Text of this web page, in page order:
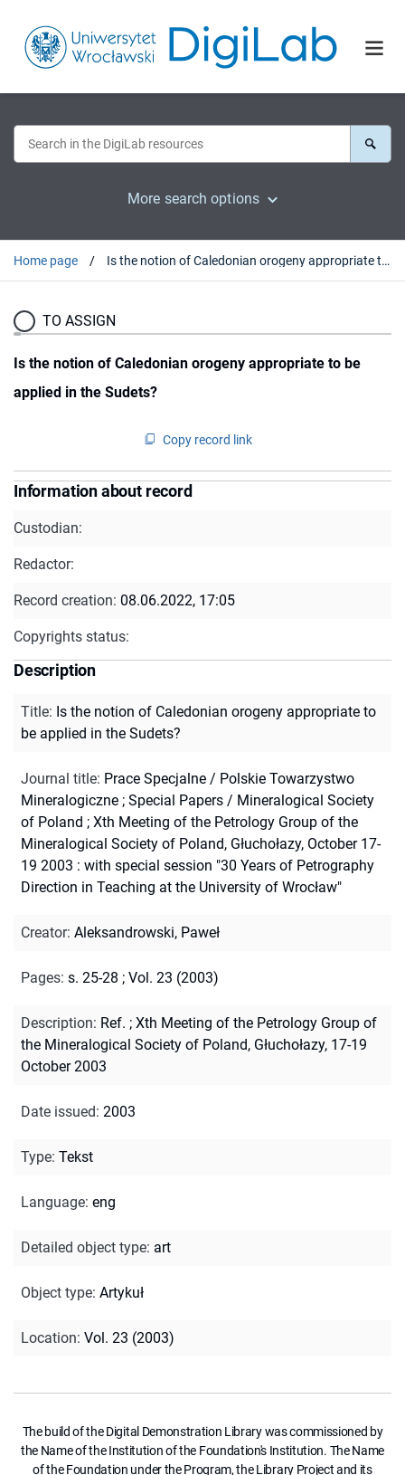
More search options
Home page Is the notion of Caledonian orogeny appropriate to be applied in the Sudets?
TO ASSIGN
Is the notion of Caledonian orogeny appropriate to be
applied in the Sudets?
Copy record link
Information about record
Custodian:
Redactor:
Record creation: 08.06.2022, 17:05
Copyrights status:
Description
Title: Is the notion of Caledonian orogeny appropriate to
be applied in the Sudets?
Journal title: Prace Specjalne / Polskie Towarzystwo
Mineralogiczne ; Special Papers / Mineralogical Society
of Poland ; Xth Meeting of the Petrology Group of the
Mineralogical Society of Poland, Głuchołazy, October 17-
19 2003 : with special session "30 Years of Petrography
Direction in Teaching at the University of Wrocław"
Creator: Aleksandrowski, Paweł
Pages: s. 25-28 ; Vol. 23 (2003)
Description: Ref. ; Xth Meeting of the Petrology Group of
the Mineralogical Society of Poland, Głuchołazy, 17-19
October 2003
Date issued: 2003
Type: Tekst
Language: eng
Detailed object type: art
Object type: Artykuł
Location: Vol. 23 (2003)
The build of the Digital Demonstration Library was commissioned by
the Name of the Institution of the Foundation's Institution. The Name
of the Foundation under the Program, the Library Project and its